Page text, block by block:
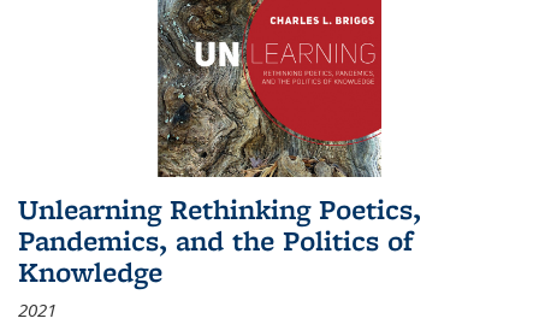
Unlearning Rethinking Poetics,
Pandemics, and the Politics of
Knowledge
2021